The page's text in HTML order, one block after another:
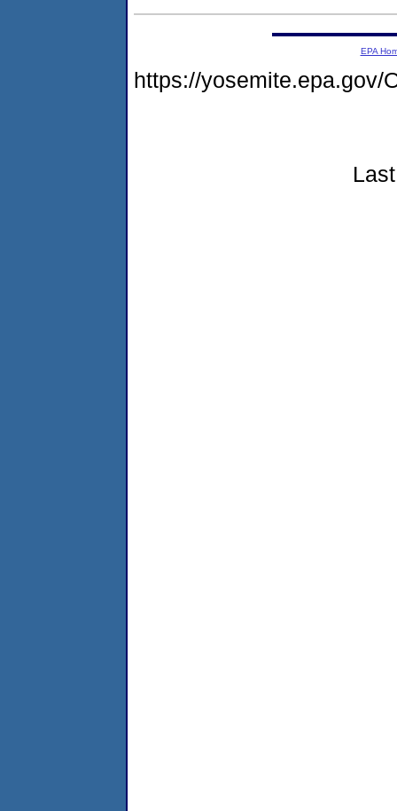
EPA
https://yosemite.epa.gov/